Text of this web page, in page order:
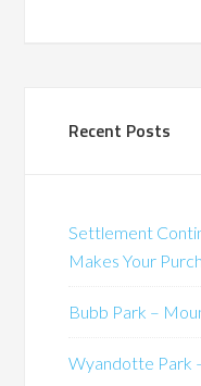
Recent Posts
Settlement
Makes Your
Bubb Park –
Wyandotte Park